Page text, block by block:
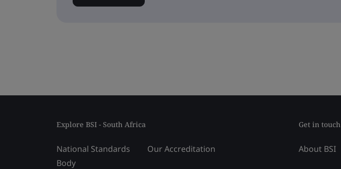
Explore BSI - South Africa
National Standards
Body
Our Accreditation
Get in touch
About BSI